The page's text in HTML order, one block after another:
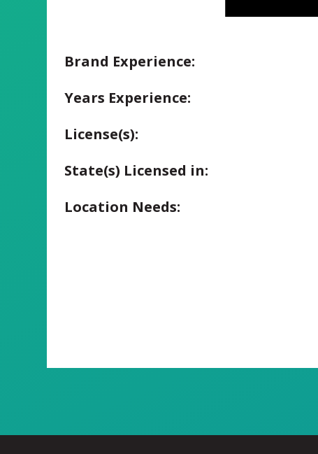
Brand Experience:
Years Experience:
License(s):
State(s) Licensed in:
Location Needs: